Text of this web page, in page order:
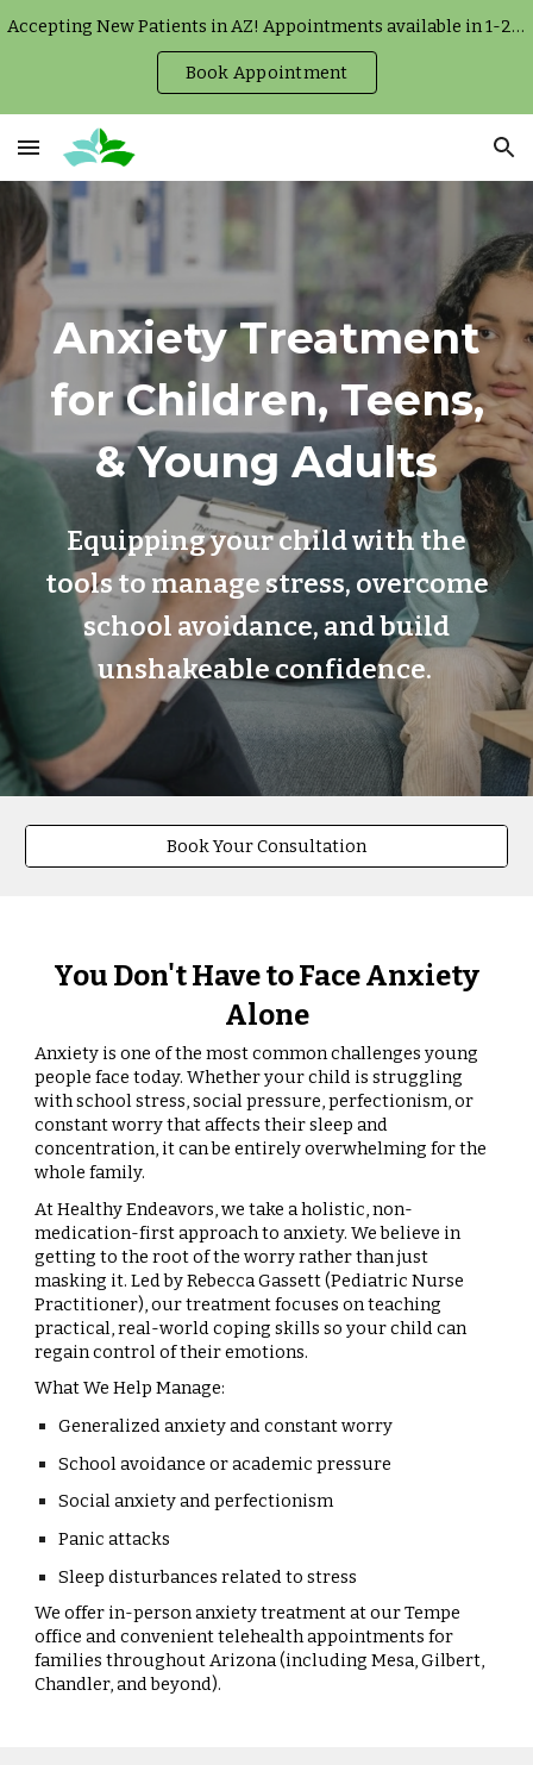
Accepting New Patients in AZ! Appointments available in 1-2 weeks.
Book Appointment
Anxiety Treatment
for Children, Teens,
& Young Adults
Equipping your child with the
tools to manage stress, overcome
school avoidance, and build
unshakeable confidence.
Book Your Consultation
You Don't Have to Face Anxiety
Alone
Anxiety is one of the most common challenges young
people face today. Whether your child is struggling
with school stress, social pressure, perfectionism, or
constant worry that affects their sleep and
concentration, it can be entirely overwhelming for the
whole family.
At Healthy Endeavors, we take a holistic, non-
medication-first approach to anxiety. We believe in
getting to the root of the worry rather than just
masking it. Led by Rebecca Gassett (Pediatric Nurse
Practitioner), our treatment focuses on teaching
practical, real-world coping skills so your child can
regain control of their emotions.
What We Help Manage:
Generalized anxiety and constant worry
School avoidance or academic pressure
Social anxiety and perfectionism
Panic attacks
Sleep disturbances related to stress
We offer in-person anxiety treatment at our Tempe
office and convenient telehealth appointments for
families throughout Arizona (including Mesa, Gilbert,
Chandler, and beyond).